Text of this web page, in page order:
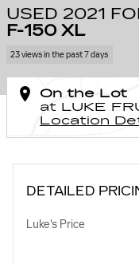
USED 2021
F-150 XL
23 views in the past 7 days
On the Lot
at LUKE
Location
DETAILED
Luke's Price